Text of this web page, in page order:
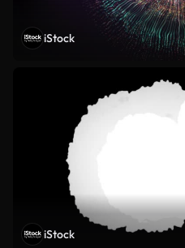
iStock
iStock